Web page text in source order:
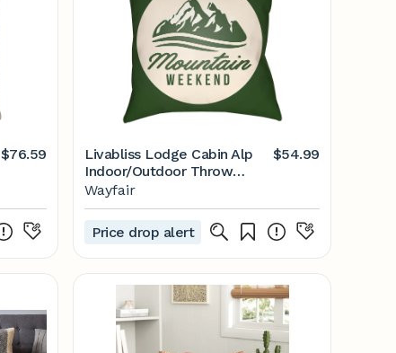
$76.59
Livabliss Lodge Cabin Alp
Indoor/Outdoor Throw
Pillow & Reviews | Wayfair
$54.99
Wayfair
Price drop alert